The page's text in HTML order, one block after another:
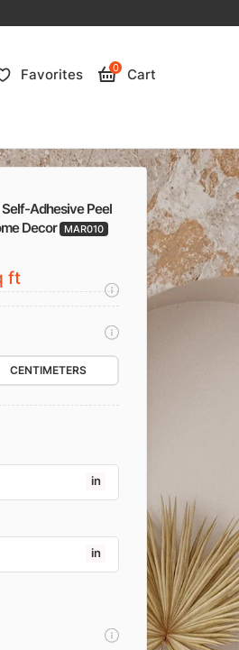
Favorites 0 Cart
Adhesive Peel
Decor MAR010
ft
CENTIMETERS
in
in